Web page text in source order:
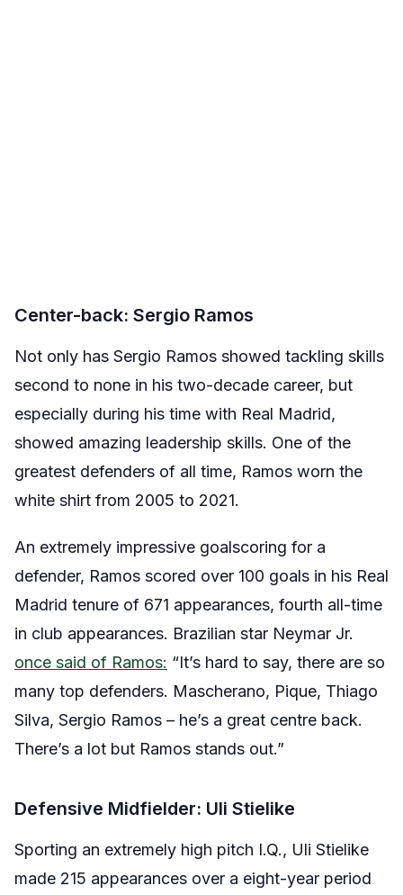
Center-back: Sergio Ramos
Not only has Sergio Ramos showed tackling skills
second to none in his two-decade career, but
especially during his time with Real Madrid,
showed amazing leadership skills. One of the
greatest defenders of all time, Ramos worn the
white shirt from 2005 to 2021.
An extremely impressive goalscoring for a
defender, Ramos scored over 100 goals in his Real
Madrid tenure of 671 appearances, fourth all-time
in club appearances. Brazilian star Neymar Jr.
once said of Ramos: “It’s hard to say, there are so
many top defenders. Mascherano, Pique, Thiago
Silva, Sergio Ramos – he’s a great centre back.
There’s a lot but Ramos stands out.”
Defensive Midfielder: Uli Stielike
Sporting an extremely high pitch I.Q., Uli Stielike
made 215 appearances over a eight-year period